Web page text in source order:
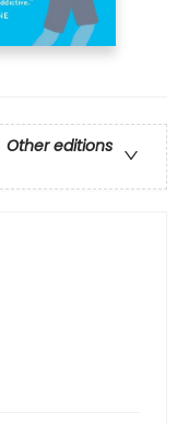
Other editions